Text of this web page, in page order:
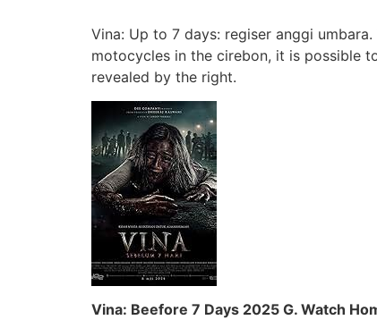
Vina: Up to 7 days: regiser anggi
motocycles in the cirebon, it is possible
revealed by the right.
Vina: Beefore 7 Days 2025 G. Watch